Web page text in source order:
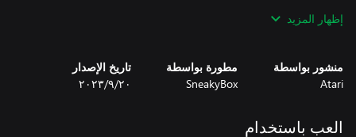
إظهار المزيد
منشور بواسطة
Atari
مطورة بواسطة
SneakyBox
تاريخ الإصدار
٢٠‏/٩‏/٢٠٢٣
العب باستخدام